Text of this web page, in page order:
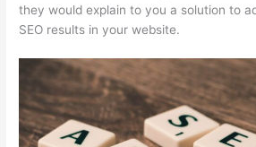
they would explain to you a solution to
SEO results in your website.